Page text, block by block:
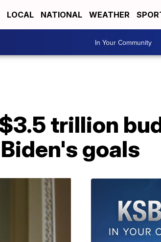
LOCAL NATIONAL WEATHER
In Your Community
trillion
goals